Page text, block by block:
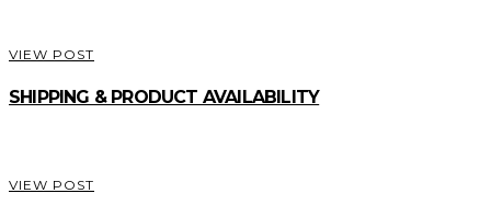
VIEW POST
SHIPPING & PRODUCT AVAILABILITY
VIEW POST